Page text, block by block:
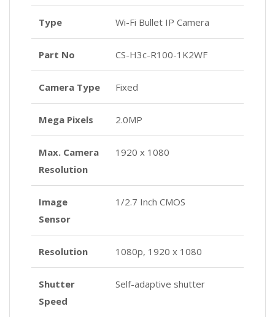
Type Wi-Fi Bullet IP Camera
Part No CS-H3c-R100-1K2WF
Camera Type Fixed
Mega Pixels 2.0MP
Max. Camera
Resolution
1920 x 1080
Image
Sensor
1/2.7 Inch CMOS
Resolution 1080p, 1920 x 1080
Shutter
Speed
Self-adaptive shutter